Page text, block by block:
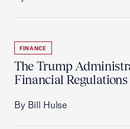
FINANCE
The Trump
Financial Regulations
By Bill Hulse